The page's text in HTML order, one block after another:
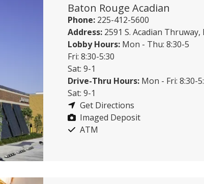
Baton Rouge Acadian
Phone: 225-412-5600
Address: 2591 S. Acadian
Lobby Hours: Mon - Thu: 8:30-5
Fri: 8:30-5:30
Sat: 9-1
Drive-Thru Hours: Mon - Fri: 8:30-
Sat: 9-1
Get Directions
Imaged Deposit
ATM